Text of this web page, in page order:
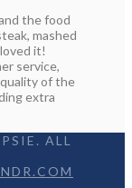
the food
mashed
it!
service,
of the
extra
ALL